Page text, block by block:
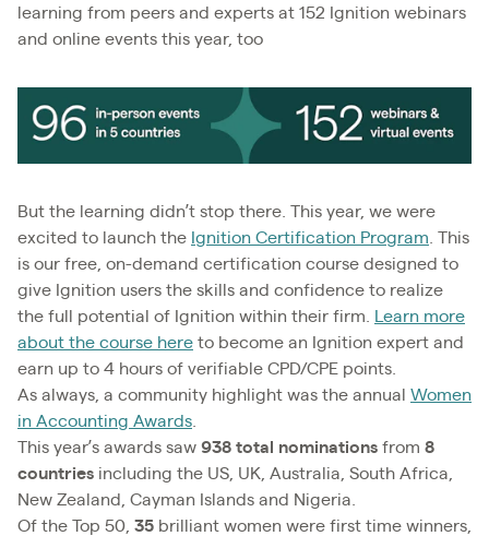
learning from peers and experts at 152 Ignition webinars
and online events this year, too
But the learning didn’t stop there. This year, we were
excited to launch the Ignition Certification Program . This
is our free, on-demand certification course designed to
give Ignition users the skills and confidence to realize
the full potential of Ignition within their firm.
Learn more
about the course here to become an Ignition expert and
earn up to 4 hours of verifiable CPD/CPE points.
As always, a community highlight was the annual Women
in Accounting Awards
This year’s awards saw 938 total nominations from 8
countries including the US, UK, Australia, South Africa,
New Zealand, Cayman Islands and Nigeria.
Of the Top 50, 35 brilliant women were first time winners,